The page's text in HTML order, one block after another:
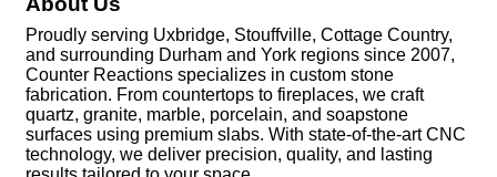
Proudly serving Uxbridge, Stouffville, Cottage Country,
and surrounding Durham and York regions since 2007,
Counter Reactions specializes in custom stone
fabrication. From countertops to fireplaces, we craft
quartz, granite, marble, porcelain, and soapstone
surfaces using premium slabs. With state-of-the-art CNC
technology, we deliver precision, quality, and lasting